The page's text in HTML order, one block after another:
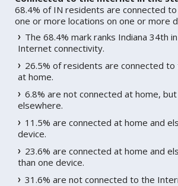
68.4% of IN residents are connected
one or more locations on one or more
The 68.4% mark ranks Indiana 34th
Internet connectivity.
26.5% of residents are connected
at home.
6.8% are not connected at home,
elsewhere.
11.5% are connected at home and
device.
23.6% are connected at home and
than one device.
31.6% are not connected to the